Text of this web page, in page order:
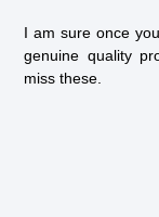
I am sure once
genuine quality
miss these.